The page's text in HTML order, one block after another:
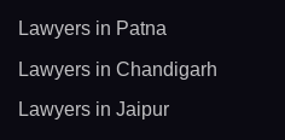
Lawyers in Patna
Lawyers in Chandigarh
Lawyers in Jaipur